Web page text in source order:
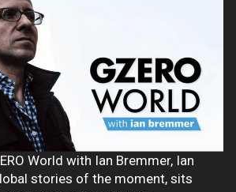
World with Ian Bremmer, Ian
stories of the moment, sits